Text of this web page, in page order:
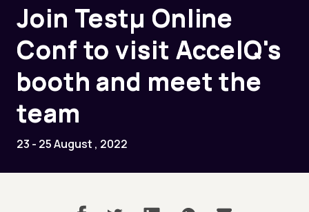
Join Testµ Online
Conf to visit AccelQ's
booth and meet the
team
23 - 25 August , 2022